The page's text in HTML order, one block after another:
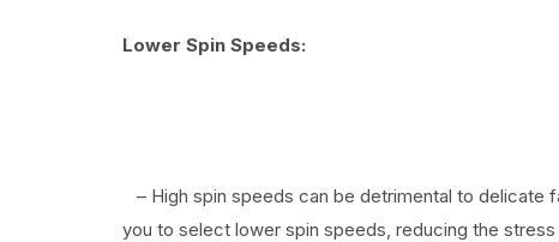
Lower Spin Speeds:
– High spin speeds can be detrimental to delicate
you to select lower spin speeds, reducing the stress